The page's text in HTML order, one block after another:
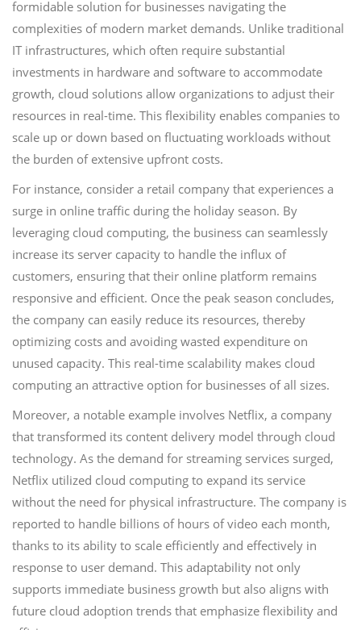
formidable solution for businesses navigating the
complexities of modern market demands. Unlike traditional
IT infrastructures, which often require substantial
investments in hardware and software to accommodate
growth, cloud solutions allow organizations to adjust their
resources in real-time. This flexibility enables companies to
scale up or down based on fluctuating workloads without
the burden of extensive upfront costs.
For instance, consider a retail company that experiences a
surge in online traffic during the holiday season. By
leveraging cloud computing, the business can seamlessly
increase its server capacity to handle the influx of
customers, ensuring that their online platform remains
responsive and efficient. Once the peak season concludes,
the company can easily reduce its resources, thereby
optimizing costs and avoiding wasted expenditure on
unused capacity. This real-time scalability makes cloud
computing an attractive option for businesses of all sizes.
Moreover, a notable example involves Netflix, a company
that transformed its content delivery model through cloud
technology. As the demand for streaming services surged,
Netflix utilized cloud computing to expand its service
without the need for physical infrastructure. The company is
reported to handle billions of hours of video each month,
thanks to its ability to scale efficiently and effectively in
response to user demand. This adaptability not only
supports immediate business growth but also aligns with
future cloud adoption trends that emphasize flexibility and